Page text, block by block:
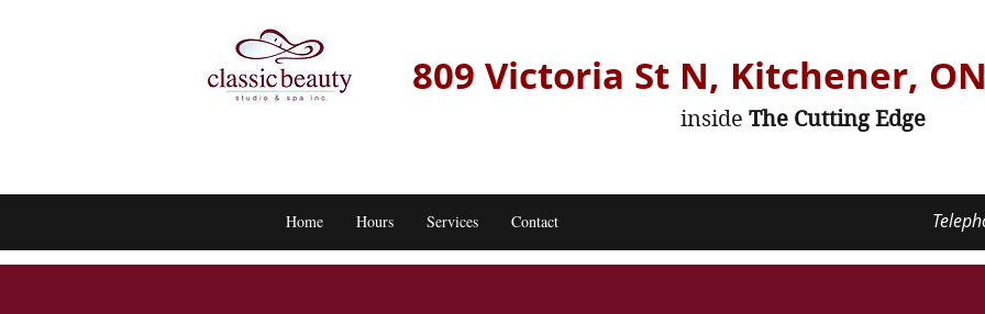
809 Victoria St N, Kitchener,
inside The Cutting Edge
Home Hours Services Contact